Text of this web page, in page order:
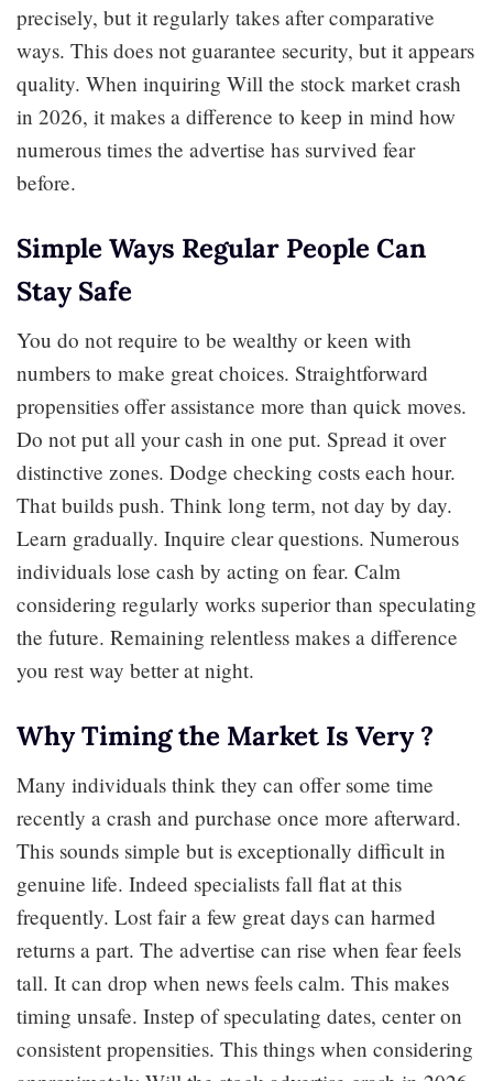
precisely, but it regularly takes after comparative
ways. This does not guarantee security, but it appears
quality. When inquiring Will the stock market crash
in 2026, it makes a difference to keep in mind how
numerous times the advertise has survived fear
before.
Simple Ways Regular People Can
Stay Safe
You do not require to be wealthy or keen with
numbers to make great choices. Straightforward
propensities offer assistance more than quick moves.
Do not put all your cash in one put. Spread it over
distinctive zones. Dodge checking costs each hour.
That builds push. Think long term, not day by day.
Learn gradually. Inquire clear questions. Numerous
individuals lose cash by acting on fear. Calm
considering regularly works superior than speculating
the future. Remaining relentless makes a difference
you rest way better at night.
Why Timing the Market Is Very ?
Many individuals think they can offer some time
recently a crash and purchase once more afterward.
This sounds simple but is exceptionally difficult in
genuine life. Indeed specialists fall flat at this
frequently. Lost fair a few great days can harmed
returns a part. The advertise can rise when fear feels
tall. It can drop when news feels calm. This makes
timing unsafe. Instep of speculating dates, center on
consistent propensities. This things when considering